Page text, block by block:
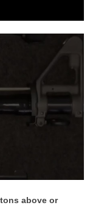
above or